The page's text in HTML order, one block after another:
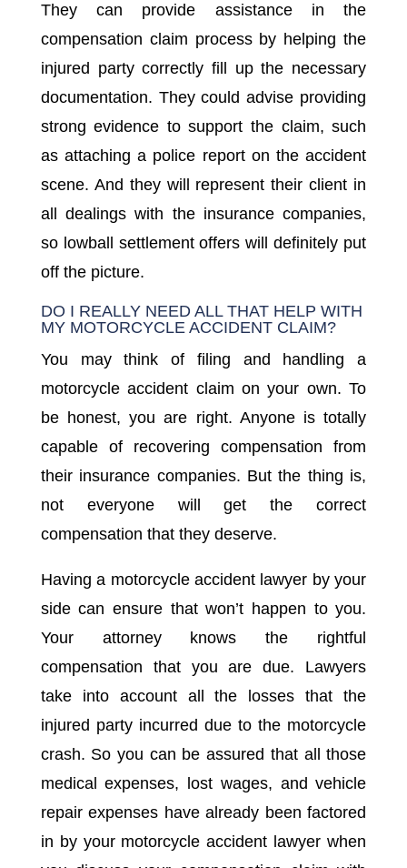
They can provide assistance in the
compensation claim process by helping the
injured party correctly fill up the necessary
documentation. They could advise providing
strong evidence to support the claim, such
as attaching a police report on the accident
scene. And they will represent their client in
all dealings with the insurance companies,
so lowball settlement offers will definitely put
off the picture.
DO I REALLY NEED ALL THAT HELP WITH
MY MOTORCYCLE ACCIDENT CLAIM?
You may think of filing and handling a
motorcycle accident claim on your own. To
be honest, you are right. Anyone is totally
capable of recovering compensation from
their insurance companies. But the thing is,
not everyone will get the correct
compensation that they deserve.
Having a motorcycle accident lawyer by your
side can ensure that won’t happen to you.
Your attorney knows the rightful
compensation that you are due. Lawyers
take into account all the losses that the
injured party incurred due to the motorcycle
crash. So you can be assured that all those
medical expenses, lost wages, and vehicle
repair expenses have already been factored
in by your motorcycle accident lawyer when